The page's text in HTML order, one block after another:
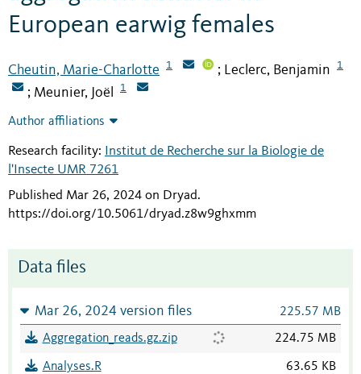
European earwig females
Cheutin, Marie-Charlotte 1 ; Leclerc, Benjamin 1
; Meunier, Joël 1
Author affiliations
Research facility:
Institut de Recherche sur la Biologie de
l'Insecte UMR 7261
Published Mar 26, 2024 on Dryad.
https://doi.org/10.5061/dryad.z8w9ghxmm
Data files
Mar 26, 2024 version files 225.57 MB
Aggregation_reads.gz.zip 224.75 MB
Analyses.R 63.65 KB